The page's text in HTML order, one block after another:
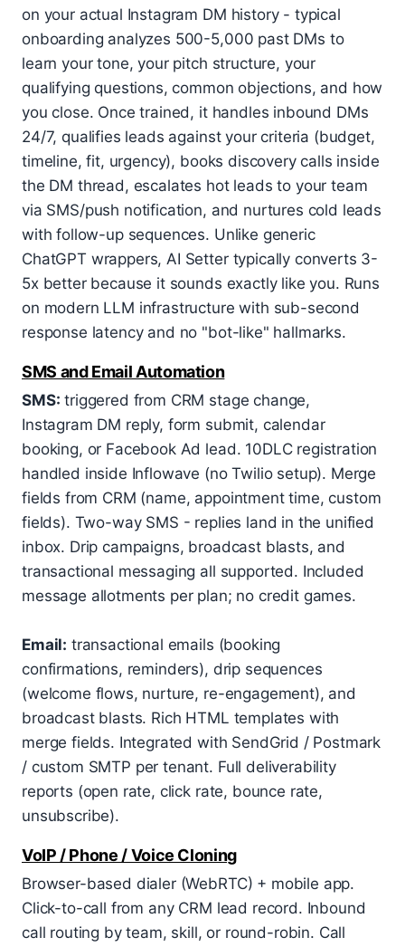
on your actual Instagram DM history - typical
onboarding analyzes 500-5,000 past DMs to
learn your tone, your pitch structure, your
qualifying questions, common objections, and how
you close. Once trained, it handles inbound DMs
24/7, qualifies leads against your criteria (budget,
timeline, fit, urgency), books discovery calls inside
the DM thread, escalates hot leads to your team
via SMS/push notification, and nurtures cold leads
with follow-up sequences. Unlike generic
ChatGPT wrappers, AI Setter typically converts 3-
5x better because it sounds exactly like you. Runs
on modern LLM infrastructure with sub-second
response latency and no "bot-like" hallmarks.
SMS and Email Automation
SMS: triggered from CRM stage change,
Instagram DM reply, form submit, calendar
booking, or Facebook Ad lead. 10DLC registration
handled inside Inflowave (no Twilio setup). Merge
fields from CRM (name, appointment time, custom
fields). Two-way SMS - replies land in the unified
inbox. Drip campaigns, broadcast blasts, and
transactional messaging all supported. Included
message allotments per plan; no credit games.
Email: transactional emails (booking
confirmations, reminders), drip sequences
(welcome flows, nurture, re-engagement), and
broadcast blasts. Rich HTML templates with
merge fields. Integrated with SendGrid / Postmark
/ custom SMTP per tenant. Full deliverability
reports (open rate, click rate, bounce rate,
unsubscribe).
VoIP / Phone / Voice Cloning
Browser-based dialer (WebRTC) + mobile app.
Click-to-call from any CRM lead record. Inbound
call routing by team, skill, or round-robin. Call